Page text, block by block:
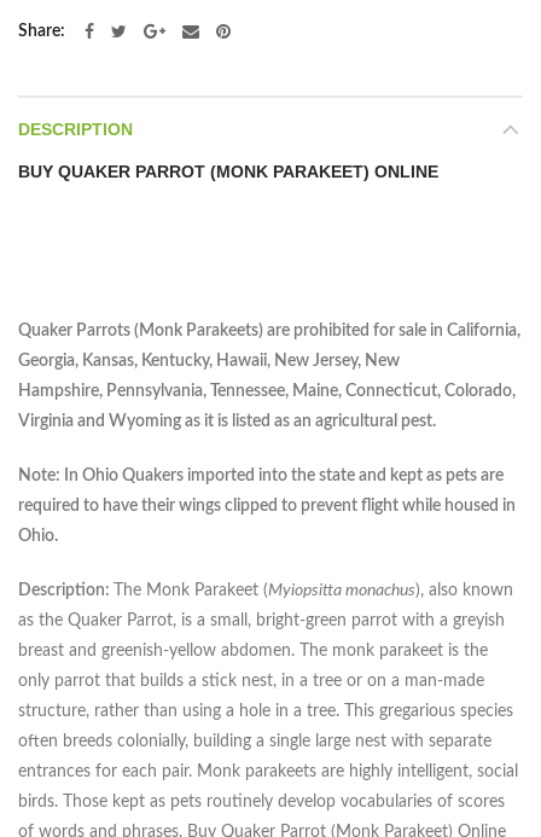
Share
DESCRIPTION
BUY QUAKER PARROT (MONK PARAKEET) ONLINE
Quaker Parrots (Monk Parakeets) are prohibited for sale in California,
Georgia, Kansas, Kentucky, Hawaii, New Jersey, New
Hampshire, Pennsylvania, Tennessee, Maine, Connecticut, Colorado,
Virginia and Wyoming as it is listed as an agricultural pest.
Note: In Ohio Quakers imported into the state and kept as pets are
required to have their wings clipped to prevent flight while housed in
Ohio.
Description: The Monk Parakeet (Myiopsitta monachus), also known
as the Quaker Parrot, is a small, bright-green parrot with a greyish
breast and greenish-yellow abdomen. The monk parakeet is the
only parrot that builds a stick nest, in a tree or on a man-made
structure, rather than using a hole in a tree. This gregarious species
often breeds colonially, building a single large nest with separate
entrances for each pair. Monk parakeets are highly intelligent, social
birds. Those kept as pets routinely develop vocabularies of scores
of words and phrases. Buy Quaker Parrot (Monk Parakeet) Online